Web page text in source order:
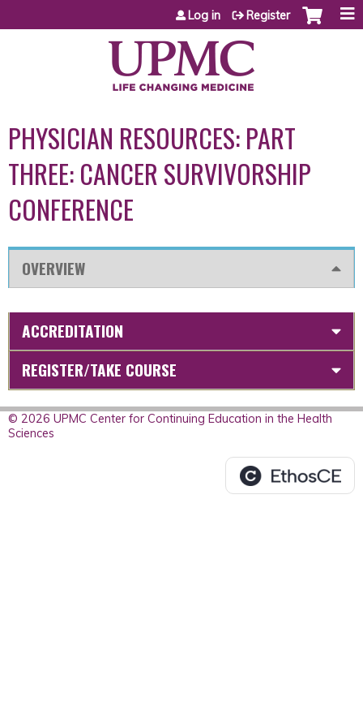
Jump to content
Log in Register
PHYSICIAN RESOURCES: PART
THREE: CANCER SURVIVORSHIP
CONFERENCE
OVERVIEW
ACCREDITATION
REGISTER/TAKE COURSE
© 2026 UPMC Center for Continuing Education in the Health
Sciences